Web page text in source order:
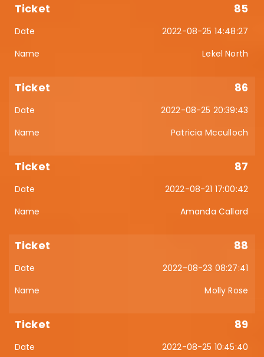
85
2022-08-25 14:48:27
Lekel North
86
2022-08-25 20:39:43
Patricia Mcculloch
87
2022-08-21 17:00:42
Amanda Callard
88
2022-08-23 08:27:41
Molly Rose
89
2022-08-25 10:45:40